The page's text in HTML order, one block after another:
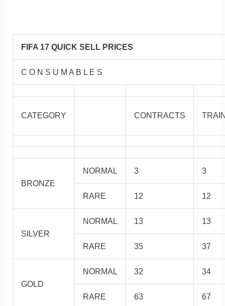
FIFA 17 QUICK SELL PRICES
C O N S U M A B L E S
CATEGORY CONTRACTS
BRONZE
NORMAL 3 3
RARE 12 12
SILVER
NORMAL 13 13
RARE 35 37
GOLD
NORMAL 32 34
RARE 63 67